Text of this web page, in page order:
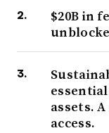
$20B in
assets.
access.